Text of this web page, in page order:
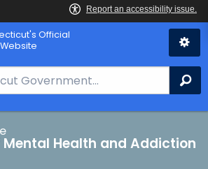
Official
Health and Addiction